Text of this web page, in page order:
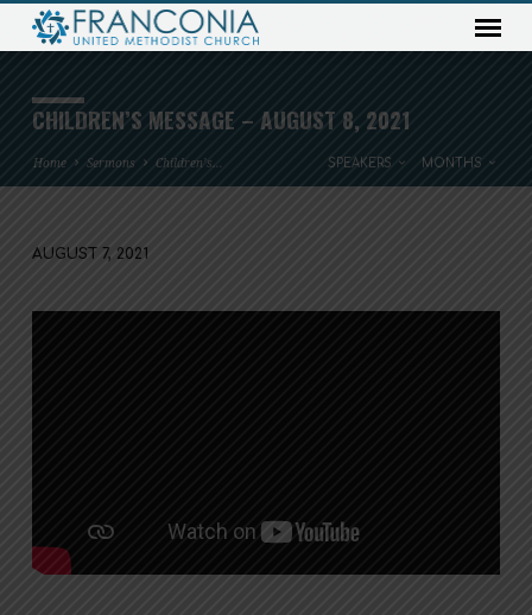
CHILDREN’S MESSAGE – AUGUST 8, 2021
Home Sermons Children’s… SPEAKERS MONTHS
MESSAGE
AUGUST 7, 2021